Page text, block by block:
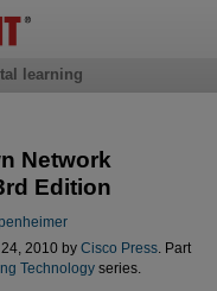
Network
Edition
2010 by Cisco Press. Part
Technologyseries.
learning